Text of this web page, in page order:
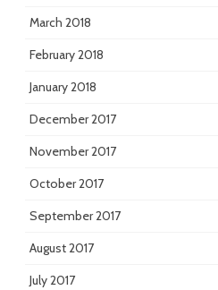
March 2018
February 2018
January 2018
December 2017
November 2017
October 2017
September 2017
August 2017
July 2017